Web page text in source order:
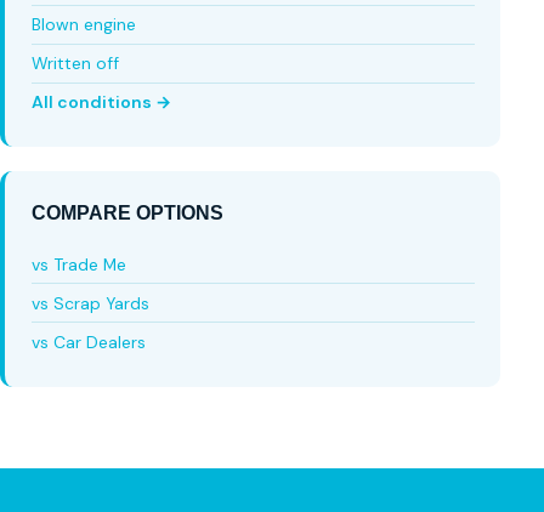
Blown engine
Written off
All conditions →
COMPARE OPTIONS
vs Trade Me
vs Scrap Yards
vs Car Dealers